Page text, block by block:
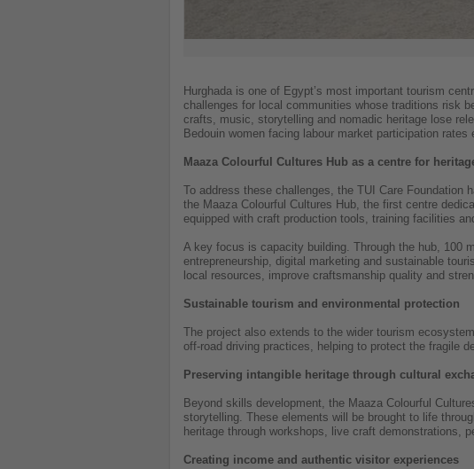
Hurghada is one of Egypt’s most important tourism
challenges for local communities whose traditions risk
crafts, music, storytelling and nomadic heritage lose
Bedouin women facing labour market participation
Maaza Colourful Cultures Hub as a centre for
To address these challenges, the TUI Care Foundation
the Maaza Colourful Cultures Hub, the first centre
equipped with craft production tools, training facilities
A key focus is capacity building. Through the hub, 100
entrepreneurship, digital marketing and sustainable
local resources, improve craftsmanship quality and
Sustainable tourism and environmental protection
The project also extends to the wider tourism
off-road driving practices, helping to protect the fragile
Preserving intangible heritage through cultural
Beyond skills development, the Maaza Colourful
storytelling. These elements will be brought to life
heritage through workshops, live craft demonstrations,
Creating income and authentic visitor experiences